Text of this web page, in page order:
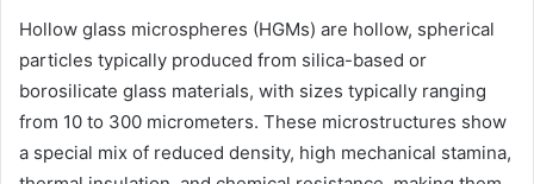
Hollow glass microspheres (HGMs) are hollow, spherical
particles typically produced from silica-based or
borosilicate glass materials, with sizes typically ranging
from 10 to 300 micrometers. These microstructures show
a special mix of reduced density, high mechanical stamina,